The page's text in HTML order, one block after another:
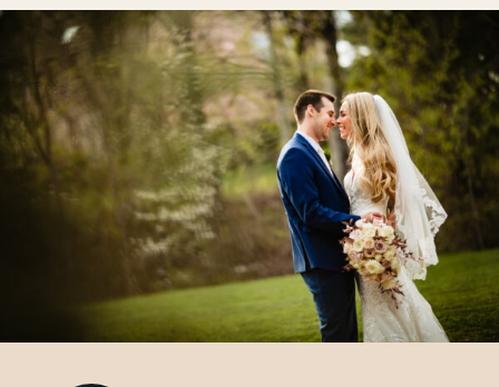
About
Vendors We Work With
Contact